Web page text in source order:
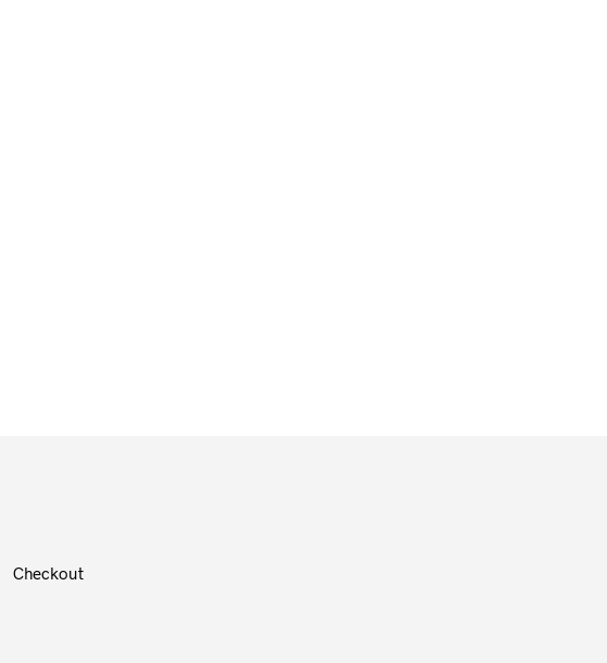
Checkout